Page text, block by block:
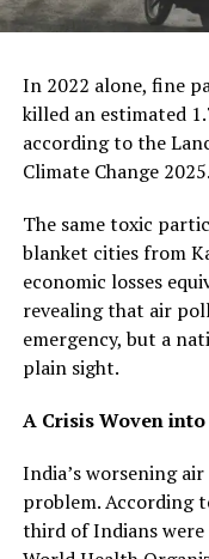
In 2022 alone, fine
killed an estimated
according to the
Climate Change 2025.
The same toxic
blanket cities from
economic losses
revealing that air
emergency, but a
plain sight.
A Crisis Woven
India’s worsening
problem. According
third of Indians were